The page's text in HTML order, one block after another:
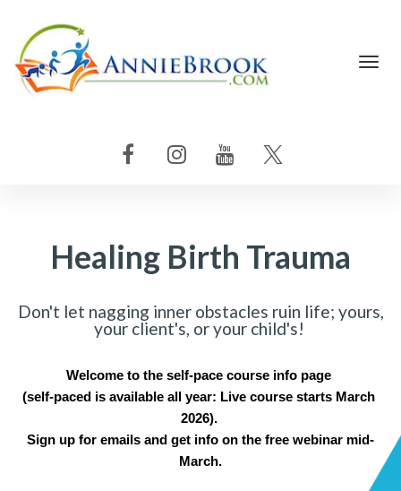
Healing Birth Trauma
Don't let nagging inner obstacles ruin life; yours,
your client's, or your child's!
Welcome to the self-pace course info page
(self-paced is available all year: Live course starts March
2026).
Sign up for emails and get info on the free webinar mid-
March.